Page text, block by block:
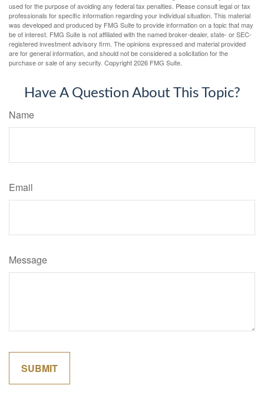
used for the purpose of avoiding any federal tax penalties. Please consult legal or tax
professionals for specific information regarding your individual situation. This material
was developed and produced by FMG Suite to provide information on a topic that may
be of interest. FMG Suite is not affiliated with the named broker-dealer, state- or SEC-
registered investment advisory firm. The opinions expressed and material provided
are for general information, and should not be considered a solicitation for the
purchase or sale of any security. Copyright2026 FMG Suite.
Have A Question About This Topic?
Name
Email
Message